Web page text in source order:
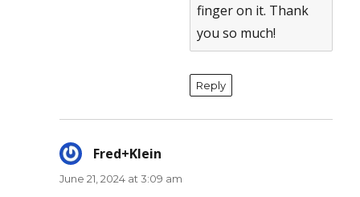
finger on it. Thank
you so much!
Reply
Fred+Klein
June 21, 2024 at 3:09 am